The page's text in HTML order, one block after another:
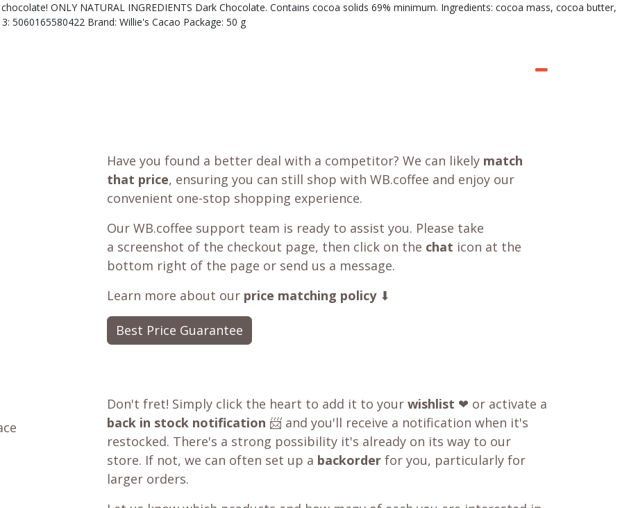
ONLY NATURAL INGREDIENTS Dark Chocolate. Contains cocoa solids 69% minimum. Ingredients: cocoa mass, cocoa butter,
5060165580422 Brand: Willie's Cacao Package: 50 g
Have you found a better deal with a competitor? We can likely match
that price, ensuring you can still shop with WB.coffee and enjoy our
convenient one-stop shopping experience.
Our WB.coffee support team is ready to assist you. Please take
a screenshot of the checkout page, then click on the chat icon at the
bottom right of the page or send us a message.
Learn more about our price matching policy⬇
Best Price Guarantee
Don't fret! Simply click the heart to add it to your wishlist ❤ or activate a
back in stock notification 📨 and you'll receive a notification when it's
restocked. There's a strong possibility it's already on its way to our
store. If not, we can often set up a backorder for you, particularly for
larger orders.